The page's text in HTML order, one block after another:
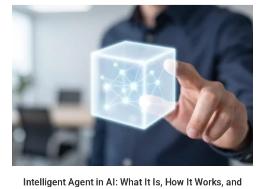
Intelligent Agent in AI: What It Is, How It Works, and